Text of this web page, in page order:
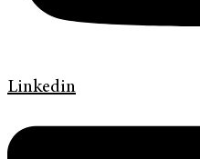
Linkedin